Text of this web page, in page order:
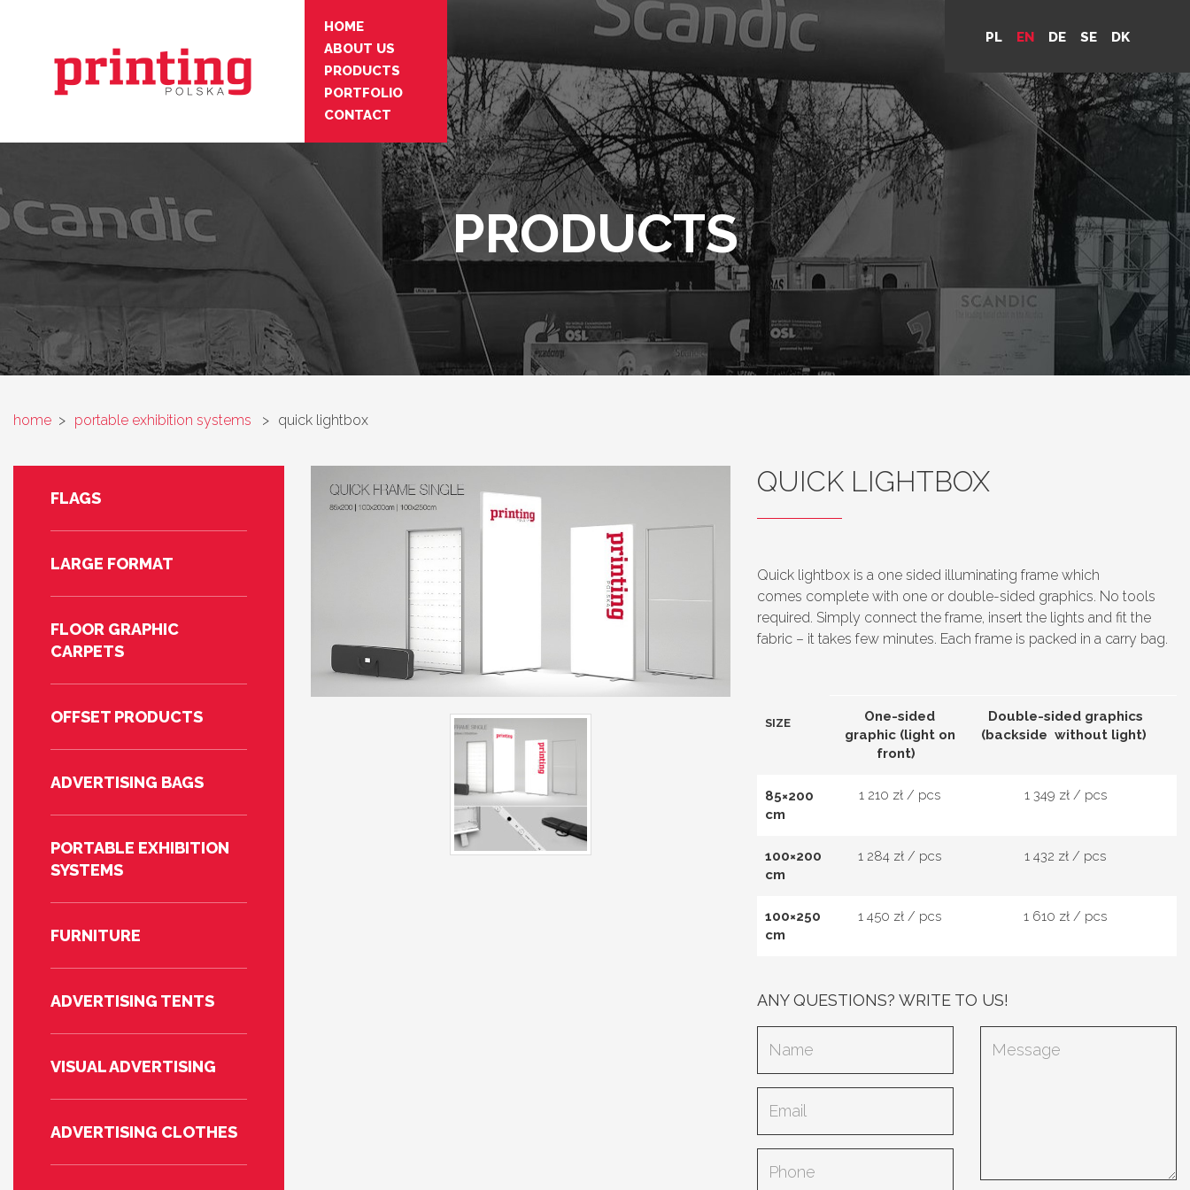
HOME
ABOUT US
PRODUCTS
PORTFOLIO
CONTACT
PL EN DE SE DK
PRODUCTS
home > portable exhibition systems > quick lightbox
FLAGS
LARGE FORMAT
FLOOR GRAPHIC
CARPETS
OFFSET PRODUCTS
ADVERTISING BAGS
PORTABLE EXHIBITION
SYSTEMS
FURNITURE
ADVERTISING TENTS
VISUAL ADVERTISING
ADVERTISING CLOTHES
QUICK LIGHTBOX
Quick lightbox is a one sided illuminating frame which
comes complete with one or double-sided graphics. No tools
required. Simply connect the frame, insert the lights and fit the
fabric – it takes few minutes. Each frame is packed in a carry bag.
SIZE
One-sided
graphic (light on
front)
Double-sided graphics
(backside without light)
85×200
cm
1 210 zł / pcs 1 349 zł / pcs
100×200
cm
1 284 zł / pcs 1 432 zł / pcs
100×250
cm
1 450 zł / pcs 1 610 zł / pcs
ANY QUESTIONS? WRITE TO US!